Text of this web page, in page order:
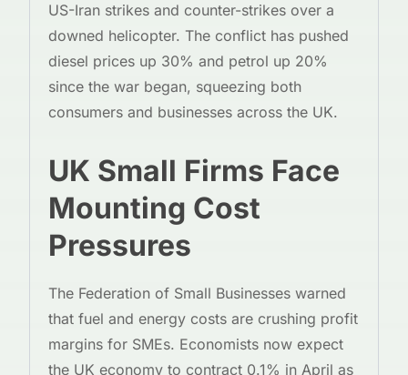
US-Iran strikes and counter-strikes over a
downed helicopter. The conflict has pushed
diesel prices up 30% and petrol up 20%
since the war began, squeezing both
consumers and businesses across the UK.
UK Small Firms Face
Mounting Cost
Pressures
The Federation of Small Businesses warned
that fuel and energy costs are crushing profit
margins for SMEs. Economists now expect
the UK economy to contract 0.1% in April as